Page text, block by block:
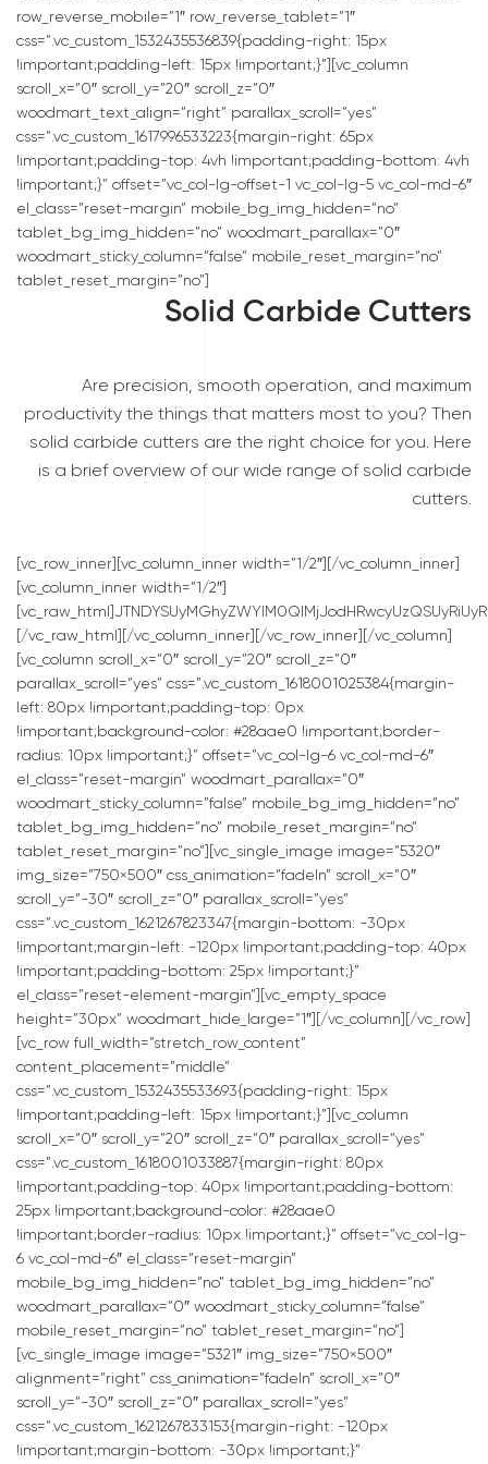
row_reverse_mobile=”1″ row_reverse_tablet=”1″
css=”.vc_custom_1532435536839{padding-right: 15px
!important;padding-left: 15px !important;}”][vc_column
scroll_x=”0″ scroll_y=”20″ scroll_z=”0″
woodmart_text_align=”right” parallax_scroll=”yes”
css=”.vc_custom_1617996533223{margin-right: 65px
!important;padding-top: 4vh !important;padding-bottom: 4vh
!important;}” offset=”vc_col-lg-offset-1 vc_col-lg-5 vc_col-md-6″
el_class=”reset-margin” mobile_bg_img_hidden=”no”
tablet_bg_img_hidden=”no” woodmart_parallax=”0″
woodmart_sticky_column=”false” mobile_reset_margin=”no”
tablet_reset_margin=”no”]
Solid Carbide Cutters
Are precision, smooth operation, and maximum
productivity the things that matters most to you? Then
solid carbide cutters are the right choice for you. Here
is a brief overview of our wide range of solid carbide
cutters.
[vc_row_inner][vc_column_inner width=”1/2″][/vc_column_inner]
[vc_column_inner width=”1/2″]
[/vc_raw_html][/vc_column_inner][/vc_row_inner][/vc_column]
[vc_column scroll_x=”0″ scroll_y=”20″ scroll_z=”0″
parallax_scroll=”yes” css=”.vc_custom_1618001025384{margin-
left: 80px !important;padding-top: 0px
!important;background-color: #28aae0 !important;border-
radius: 10px !important;}” offset=”vc_col-lg-6 vc_col-md-6″
el_class=”reset-margin” woodmart_parallax=”0″
woodmart_sticky_column=”false” mobile_bg_img_hidden=”no”
tablet_bg_img_hidden=”no” mobile_reset_margin=”no”
tablet_reset_margin=”no”][vc_single_image image=”5320″
img_size=”750×500″ css_animation=”fadeIn” scroll_x=”0″
scroll_y=”-30″ scroll_z=”0″ parallax_scroll=”yes”
css=”.vc_custom_1621267823347{margin-bottom: -30px
!important;margin-left: -120px !important;padding-top: 40px
!important;padding-bottom: 25px !important;}”
el_class=”reset-element-margin”][vc_empty_space
height=”30px” woodmart_hide_large=”1″][/vc_column][/vc_row]
[vc_row full_width=”stretch_row_content”
content_placement=”middle”
css=”.vc_custom_1532435533693{padding-right: 15px
!important;padding-left: 15px !important;}”][vc_column
scroll_x=”0″ scroll_y=”20″ scroll_z=”0″ parallax_scroll=”yes”
css=”.vc_custom_1618001033887{margin-right: 80px
!important;padding-top: 40px !important;padding-bottom:
25px !important;background-color: #28aae0
!important;border-radius: 10px !important;}” offset=”vc_col-lg-
6 vc_col-md-6″ el_class=”reset-margin”
mobile_bg_img_hidden=”no” tablet_bg_img_hidden=”no”
woodmart_parallax=”0″ woodmart_sticky_column=”false”
mobile_reset_margin=”no” tablet_reset_margin=”no”]
[vc_single_image image=”5321″ img_size=”750×500″
alignment=”right” css_animation=”fadeIn” scroll_x=”0″
scroll_y=”-30″ scroll_z=”0″ parallax_scroll=”yes”
css=”.vc_custom_1621267833153{margin-right: -120px
!important;margin-bottom: -30px !important;}”